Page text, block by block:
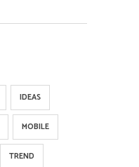
IDEAS
MOBILE
TREND